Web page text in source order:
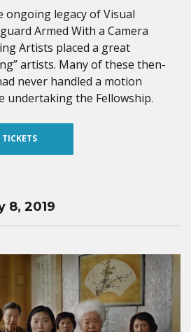
ongoing legacy of Visual
Armed With a Camera
Artists placed a great
artists. Many of these then-
never handled a motion
undertaking the Fellowship.
TICKETS
8, 2019